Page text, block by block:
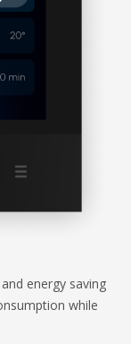
energy saving
while